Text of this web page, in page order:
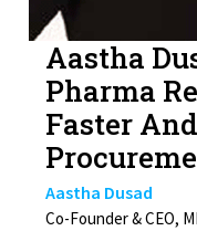
Aastha
Pharma
Faster
Aastha Dusad
Co-Founder & CEO,